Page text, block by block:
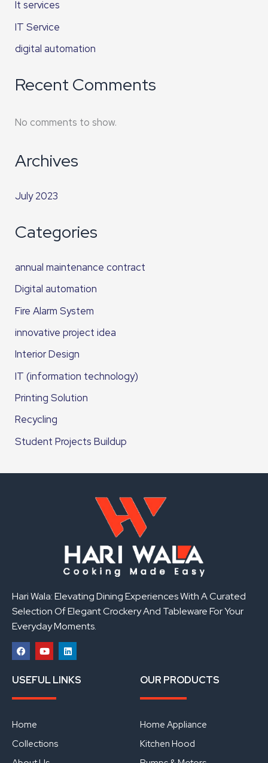
It services
IT Service
digital automation
Recent Comments
No comments to show.
Archives
July 2023
Categories
annual maintenance contract
Digital automation
Fire Alarm System
innovative project idea
Interior Design
IT (information technology)
Printing Solution
Recycling
Student Projects Buildup
Hari Wala: Elevating Dining Experiences With A Curated
Selection Of Elegant Crockery And Tableware For Your
Everyday Moments.
a
c
b
o
k
o
u
u
i
n
USEFUL LINKS
Home
Collections
OUR PRODUCTS
Home Appliance
Kitchen Hood